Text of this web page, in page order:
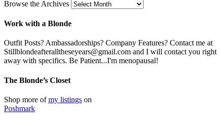
Browse the Archives
Work with a Blonde
Outfit Posts? Ambassadorships? Company Features? Contact me at
Stillblondeafteralltheseyears@gmail.com and I will contact you right
away with specifics. Be Patient...I'm menopausal!
The Blonde’s Closet
Shop more ofmy listings on
Poshmark